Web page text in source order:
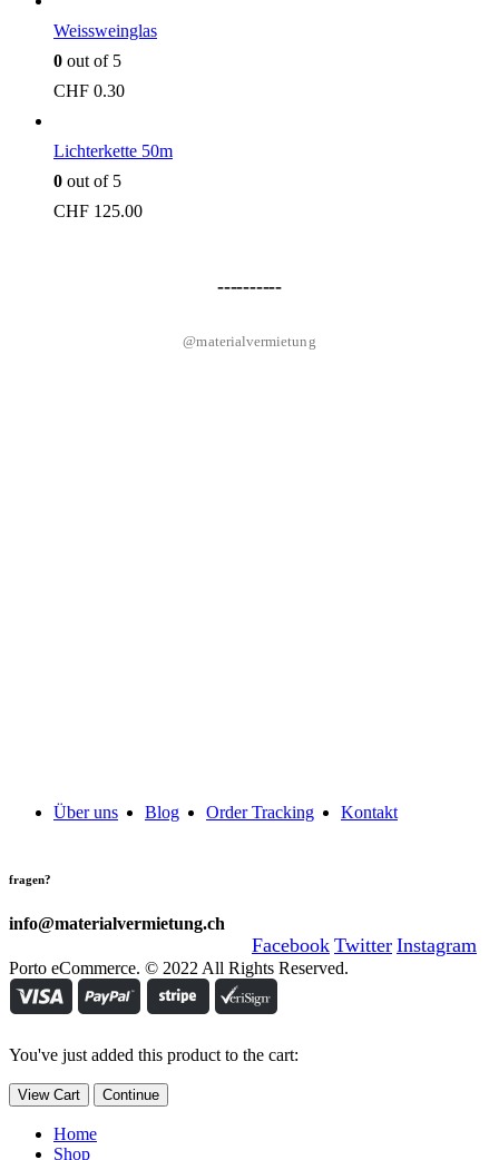
Weissweinglas
0 out of 5
CHF 0.30
Lichterkette 50m
0 out of 5
CHF 125.00
----------
@materialvermietung
Über uns Blog Order Tracking Kontakt
fragen?
info@materialvermietung.ch
Facebook Twitter Instagram
Porto eCommerce. © 2022 All Rights Reserved.
You've just added this product to the cart:
View Cart Continue
Home
Shop